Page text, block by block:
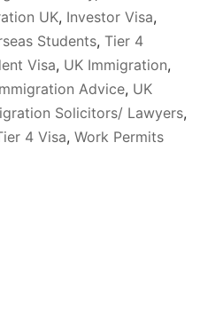
UK, Investor Visa,
Students, Tier 4
Visa, UK Immigration,
Advice, UK
Solicitors/ Lawyers,
4 Visa,Work Permits